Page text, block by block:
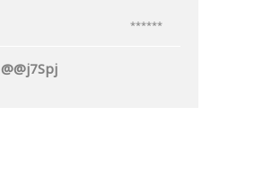
******
@@j7Spj